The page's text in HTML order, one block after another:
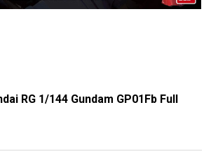
RG 1/144 Gundam GP01Fb Full